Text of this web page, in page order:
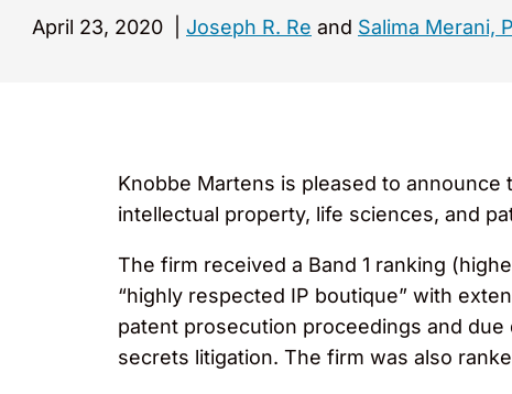
April 23, 2020 Joseph R. Re and Salima Merani,
Knobbe Martens is pleased to
intellectual property, life sciences, and
The firm received a Band 1 ranking
“highly respected IP boutique” with
patent prosecution proceedings and
secrets litigation. The firm was also